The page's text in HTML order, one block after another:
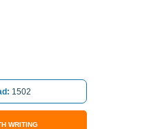
1502
WRITING